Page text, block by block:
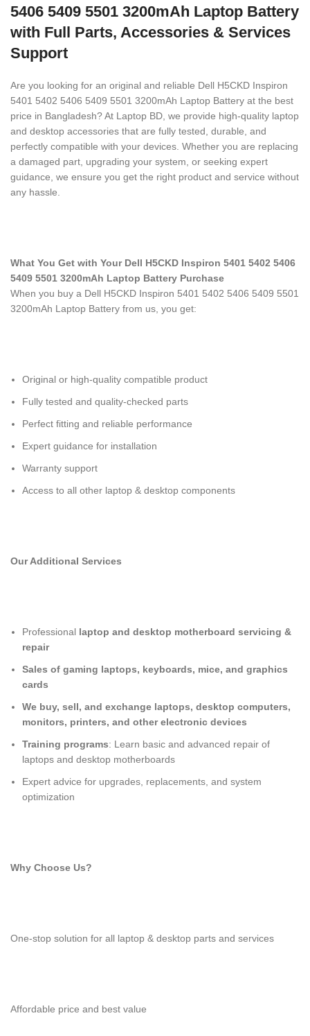
5406 5409 5501 3200mAh Laptop Battery
with Full Parts, Accessories & Services
Support
Are you looking for an original and reliable Dell H5CKD Inspiron
5401 5402 5406 5409 5501 3200mAh Laptop Battery at the best
price in Bangladesh? At Laptop BD, we provide high-quality laptop
and desktop accessories that are fully tested, durable, and
perfectly compatible with your devices. Whether you are replacing
a damaged part, upgrading your system, or seeking expert
guidance, we ensure you get the right product and service without
any hassle.
What You Get with Your Dell H5CKD Inspiron 5401 5402 5406
5409 5501 3200mAh Laptop Battery Purchase
When you buy a Dell H5CKD Inspiron 5401 5402 5406 5409 5501
3200mAh Laptop Battery from us, you get:
Original or high-quality compatible product
Fully tested and quality-checked parts
Perfect fitting and reliable performance
Expert guidance for installation
Warranty support
Access to all other laptop & desktop components
Our Additional Services
Professional laptop and desktop motherboard servicing &
repair
Sales of gaming laptops, keyboards, mice, and graphics
cards
We buy, sell, and exchange laptops, desktop computers,
monitors, printers, and other electronic devices
Training programs: Learn basic and advanced repair of
laptops and desktop motherboards
Expert advice for upgrades, replacements, and system
optimization
Why Choose Us?
One-stop solution for all laptop & desktop parts and services
Affordable price and best value